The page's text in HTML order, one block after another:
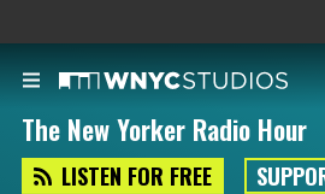
The New Yorker Radio Hour
LISTEN FOR FREE